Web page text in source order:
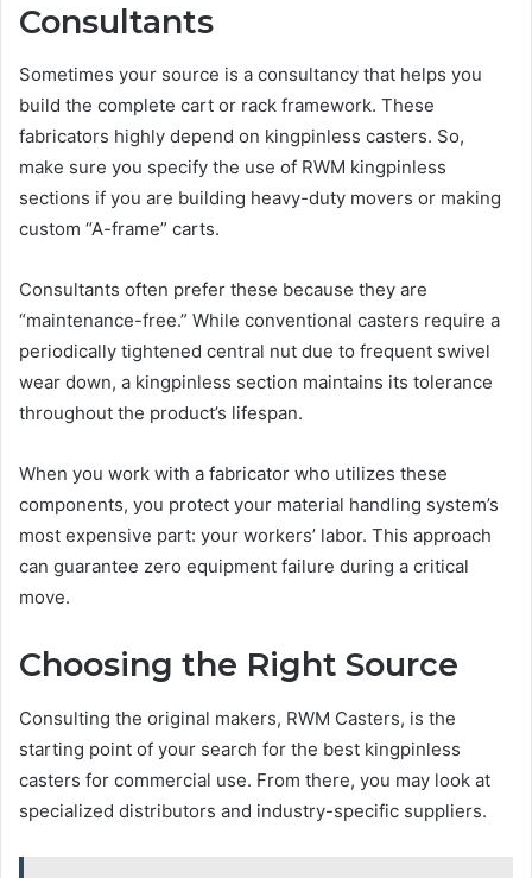
Consultants
Sometimes your source is a consultancy that helps you
build the complete cart or rack framework. These
fabricators highly depend on kingpinless casters. So,
make sure you specify the use of RWM kingpinless
sections if you are building heavy-duty movers or making
custom “A-frame” carts.
Consultants often prefer these because they are
“maintenance-free.” While conventional casters require a
periodically tightened central nut due to frequent swivel
wear down, a kingpinless section maintains its tolerance
throughout the product’s lifespan.
When you work with a fabricator who utilizes these
components, you protect your material handling system’s
most expensive part: your workers’ labor. This approach
can guarantee zero equipment failure during a critical
move.
Choosing the Right Source
Consulting the original makers, RWM Casters, is the
starting point of your search for the best kingpinless
casters for commercial use. From there, you may look at
specialized distributors and industry-specific suppliers.